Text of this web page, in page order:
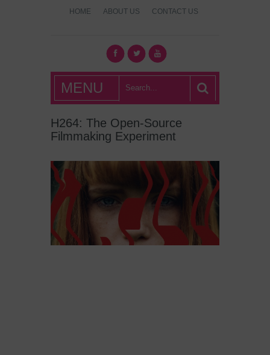
HOME ABOUT US CONTACT US
What's Hot
London?
MENU
H264: The Open-Source
Filmmaking Experiment